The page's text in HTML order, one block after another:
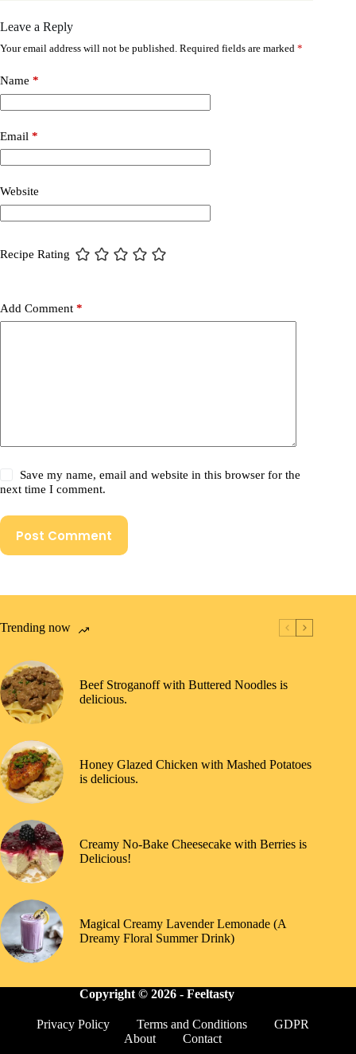
Leave a Reply
Your email address will not be published. Required fields are marked *
Name *
Email *
Website
Recipe Rating
Add Comment *
Save my name, email and website in this browser for the
next time I comment.
Post Comment
Trending now
Beef Stroganoff with Buttered Noodles is
delicious.
Honey Glazed Chicken with Mashed Potatoes
is delicious.
Creamy No-Bake Cheesecake with Berries is
Delicious!
Magical Creamy Lavender Lemonade (A
Dreamy Floral Summer Drink)
Copyright © 2026 - Feeltasty
Privacy Policy Terms and Conditions
GDPR
About
Contact